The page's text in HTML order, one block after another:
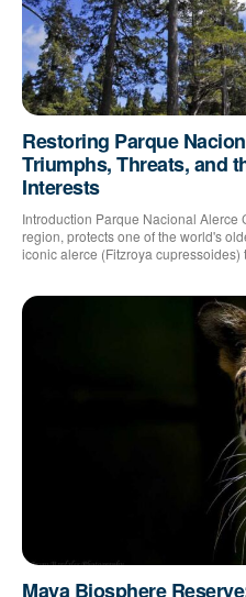
Restoring Parque
Triumphs, Threats, and
Interests
Introduction Parque Nacional
region, protects one of the world's
iconic alerce (Fitzroya
Maya Biosphere